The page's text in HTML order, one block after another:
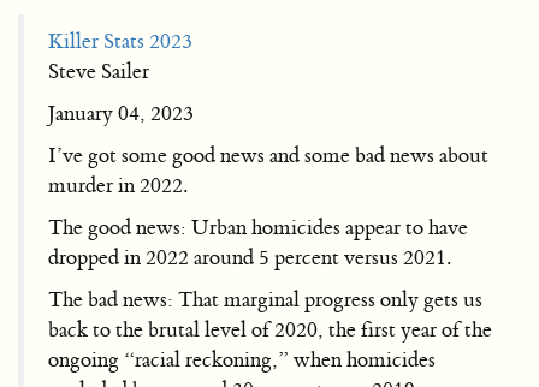
Killer Stats 2023
Steve Sailer
January 04, 2023
I’ve got some good news and some bad news about
murder in 2022.
The good news: Urban homicides appear to have
dropped in 2022 around 5 percent versus 2021.
The bad news: That marginal progress only gets us
back to the brutal level of 2020, the first year of the
ongoing “racial reckoning,” when homicides